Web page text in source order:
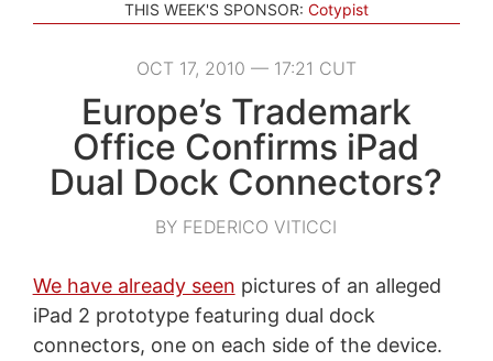
THIS WEEK'S SPONSOR: Cotypist
OCT 17, 2010 — 17:21 CUT
Europe’s Trademark
Office Confirms iPad
Dual Dock Connectors?
BY FEDERICO VITICCI
We have already seen pictures of an alleged
iPad 2 prototype featuring dual dock
connectors, one on each side of the device.